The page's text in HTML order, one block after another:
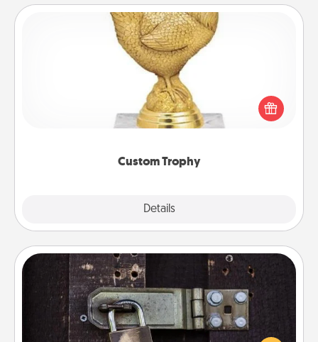
Custom Trophy
Details
Custom Trophy
Find a local or online trophy shop and create a
customized trophy for a friend or relative. Be
creative and fun, but most of all, make it personal!
Escape Room
Spend an hour or more working together cleverly